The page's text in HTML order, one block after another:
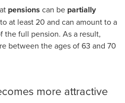
pensions can be partially
at least 20 and can amount to a
the full pension. As a result,
between the ages of 63 and 70
more attractive